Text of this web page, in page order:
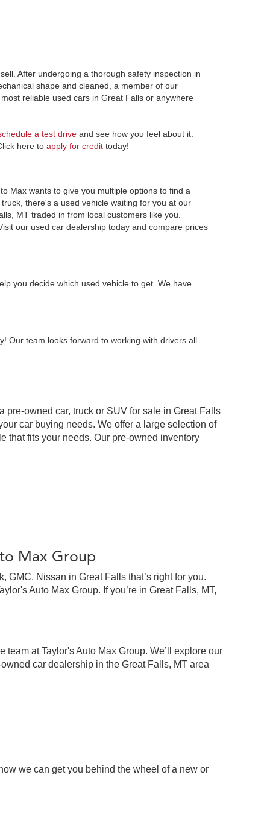
After undergoing a thorough safety inspection in
shape and cleaned, a member of our
reliable used cars in Great Falls or anywhere
a test drive and see how you feel about it.
here to apply for credit today!
Max wants to give you multiple options to find a
there's a used vehicle waiting for you at our
MT traded in from local customers like you.
our used car dealership today and compare prices
you decide which used vehicle to get. We have
Our team looks forward to working with drivers all
pre-owned car, truck or SUV for sale in Great Falls
car buying needs. We offer a large selection of
that fits your needs. Our pre-owned inventory
Max Group
GMC, Nissan in Great Falls that’s right for you.
Auto Max Group. If you’re in Great Falls, MT,
at Taylor's Auto Max Group. We’ll explore our
car dealership in the Great Falls, MT area
we can get you behind the wheel of a new or